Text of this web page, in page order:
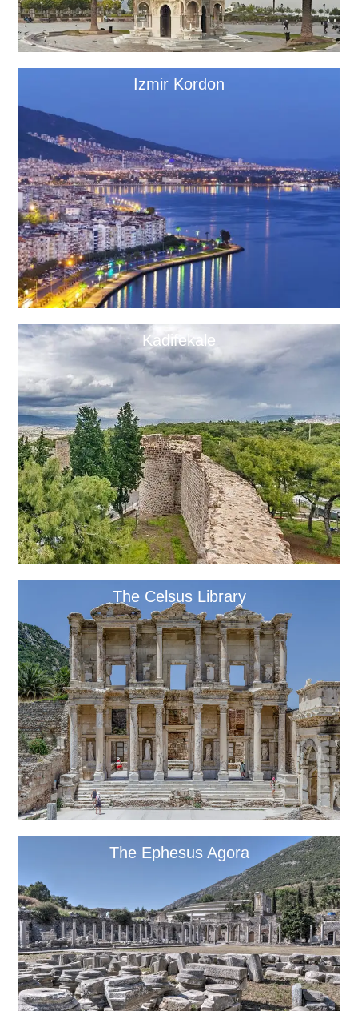
Izmir Kordon
Kadifekale
The Celsus Library
The Ephesus Agora